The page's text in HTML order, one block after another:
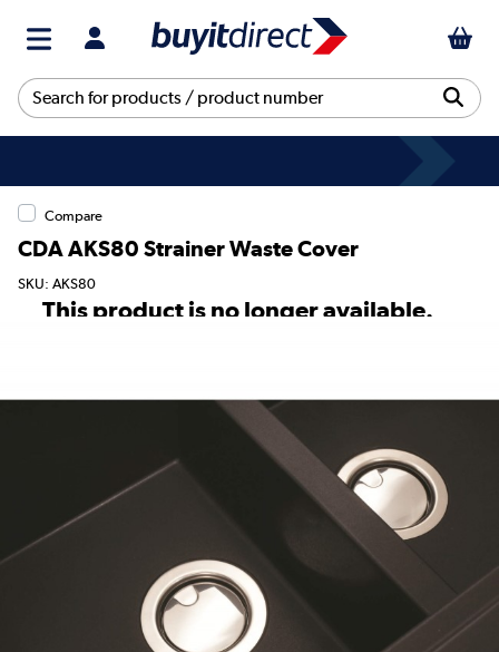
Compare
CDA AKS80 Strainer Waste Cover
SKU: AKS80
This product is no longer available.